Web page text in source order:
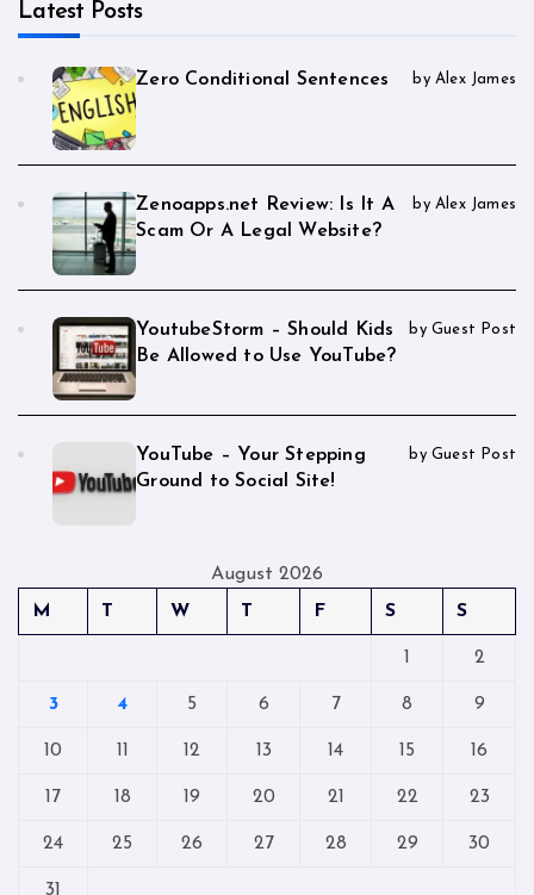
Latest Posts
Zero Conditional Sentences by Alex James
Zenoapps.net Review: Is It A
Scam Or A Legal Website?
by Alex James
YoutubeStorm – Should Kids
Be Allowed to Use YouTube?
by Guest Post
YouTube – Your Stepping
Ground to Social Site!
by Guest Post
August 2026
M
T W T F S S
1 2
3 4 5 6 7 8 9
10 11 12 13 14 15 16
17 18 19 20 21 22 23
24 25 26 27 28 29 30
31